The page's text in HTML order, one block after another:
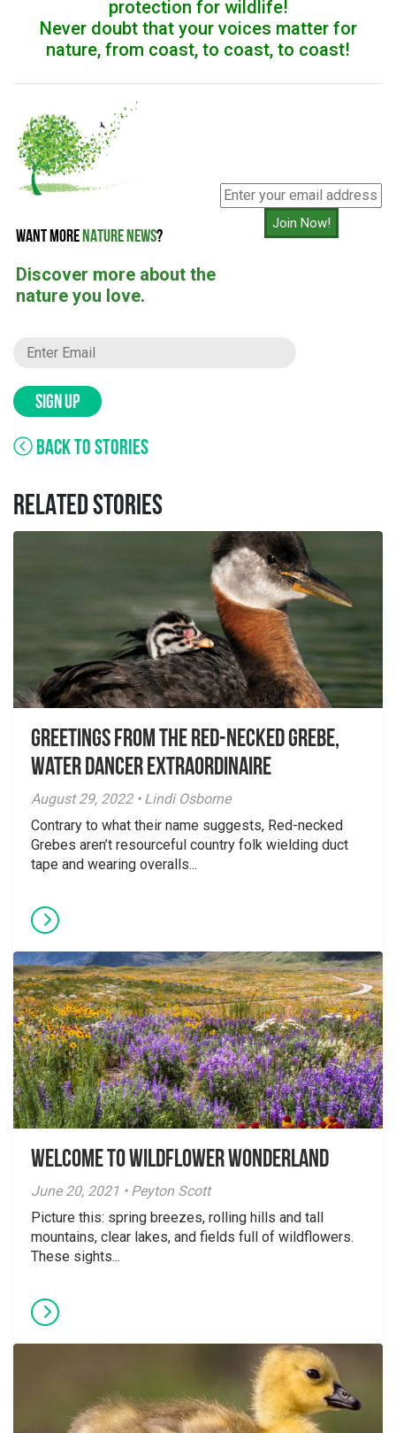
protection for wildlife!
Never doubt that your voices matter for
nature, from coast, to coast, to coast!
WANT MORENATURE NEWS?
Discover more about the
nature you love.
Join Now!
SIGN UP
BACK TO STORIES
RELATED STORIES
Greetings From the Red-necked Grebe,
Water Dancer Extraordinaire
August 29, 2022 • Lindi Osborne
Contrary to what their name suggests, Red-necked
Grebes aren’t resourceful country folk wielding duct
tape and wearing overalls...
Welcome to Wildflower Wonderland
June 20, 2021 • Peyton Scott
Picture this: spring breezes, rolling hills and tall
mountains, clear lakes, and fields full of wildflowers.
These sights...